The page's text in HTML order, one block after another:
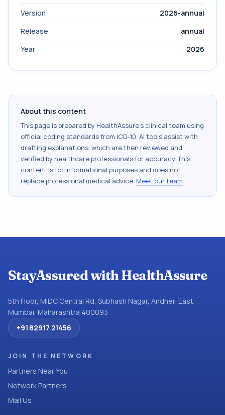
Version
2026-annual
Release
annual
Year
2026
About this content
This page is prepared by HealthAssure's clinical team using
official coding standards from ICD-10. AI tools assist with
drafting explanations, which are then reviewed and
verified by healthcare professionals for accuracy. This
content is for informational purposes and does not
replace professional medical advice. Meet our team.
StayAssured with HealthAssure
5th Floor, MIDC Central Rd, Subhash Nagar, Andheri East,
Mumbai, Maharashtra 400093
+91 82917 21456
JOIN THE NETWORK
Partners Near You
Network Partners
Mail Us